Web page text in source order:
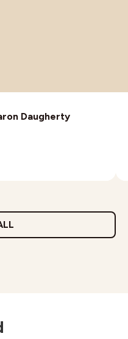
Daugherty